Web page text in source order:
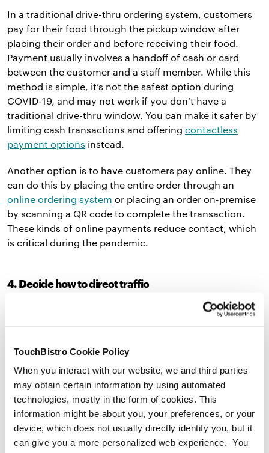
TouchBistro Cookie Policy
When you interact with our website, we and third parties
may obtain certain information by using automated
technologies, mostly in the form of cookies. This
information might be about you, your preferences, or your
device, which does not usually directly identify you, but it
can give you a more personalized web experience. You
In a traditional drive-thru ordering system, customers
pay for their food through the pickup window after
placing their order and before receiving their food.
Payment usually involves a handoff of cash or card
between the customer and a staff member. While this
method is simple, it’s not the safest option during
COVID-19, and may not work if you don’t have a
traditional drive-thru window. You can make it safer by
limiting cash transactions and offering contactless
payment options instead.
Another option is to have customers pay online. They
can do this by placing the entire order through an
online ordering system or placing an order on-premise
by scanning a QR code to complete the transaction.
These kinds of online payments reduce contact, which
is critical during the pandemic.
4. Decide how to direct traffic
Creating a drive-thru ordering system for your
the United Statesbannedthe construction of drive-thru
windows in an effort to reduce carbon emissions and
improve public health. Check local laws beforehand to
make sure that you’re allowed to build a drive-thru.
If you can construct one, you should paint arrows on
the ground or put up signage to direct traffic. If you